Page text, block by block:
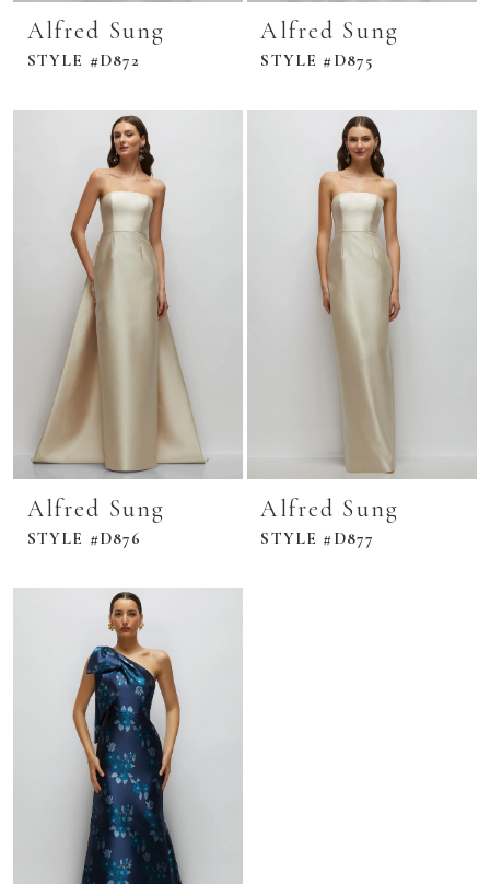
Alfred Sung
STYLE #D872
Alfred Sung
STYLE #D875
Alfred Sung
STYLE #D876
Alfred Sung
STYLE #D877